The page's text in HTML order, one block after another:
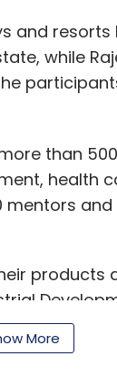
and
while
than
health
products
Industry
More